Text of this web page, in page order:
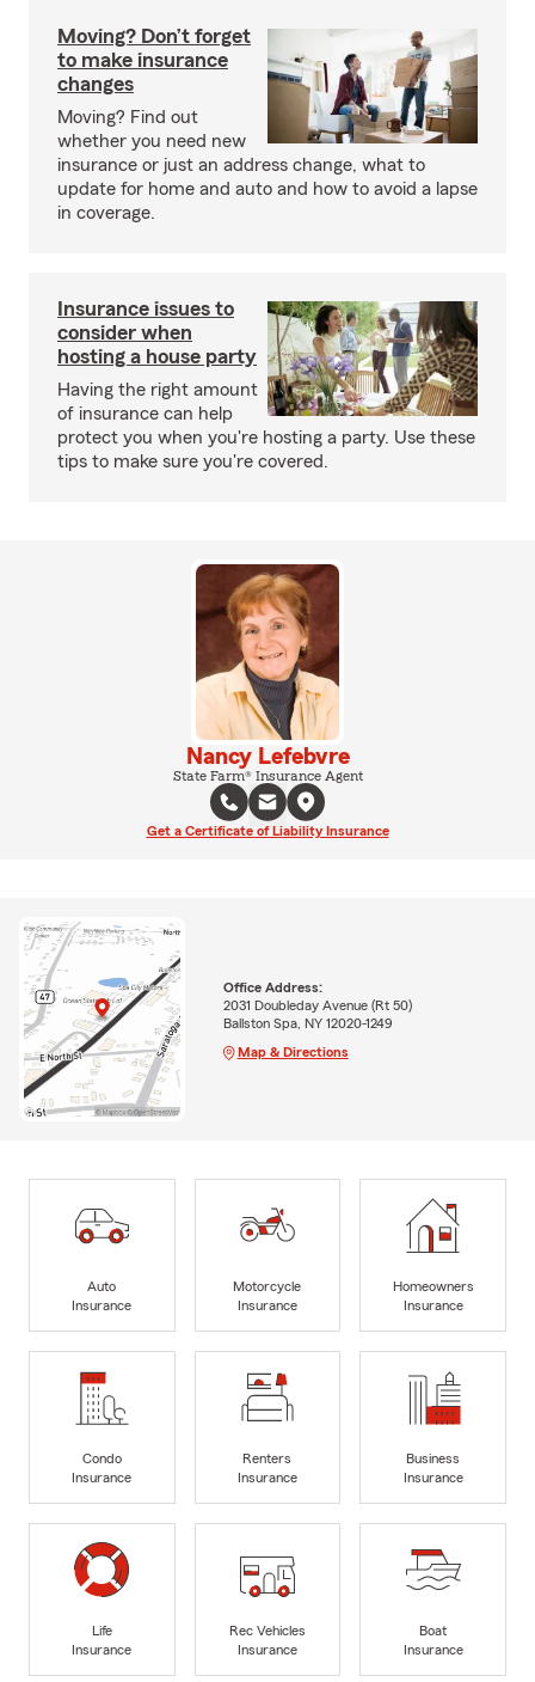
Moving? Don’t forget
to make insurance
changes
Moving? Find out
whether you need new
insurance or just an address change, what to
update for home and auto and how to avoid a lapse
in coverage.
Insurance issues to
consider when
hosting a house party
Having the right amount
of insurance can help
protect you when you're hosting a party. Use these
tips to make sure you're covered.
Nancy Lefebvre
State Farm® Insurance Agent
Get a Certificate of Liability Insurance
Office Address:
2031 Doubleday Avenue (Rt 50)
Ballston Spa, NY 12020-1249
Map & Directions
Auto
Insurance
Motorcycle
Insurance
Homeowners
Insurance
Condo
Insurance
Renters
Insurance
Business
Insurance
Life
Insurance
Rec Vehicles
Insurance
Boat
Insurance